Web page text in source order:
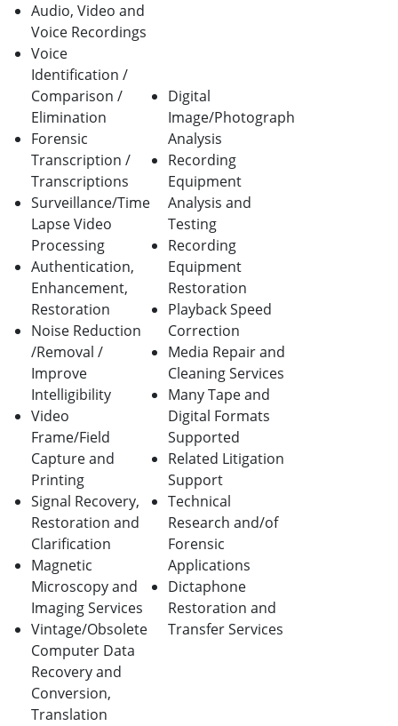
Audio, Video and
Voice Recordings
Voice
Identification /
Comparison /
Elimination
Forensic
Transcription /
Transcriptions
Surveillance/Time
Lapse Video
Processing
Authentication,
Enhancement,
Restoration
Noise Reduction
/Removal /
Improve
Intelligibility
Video
Frame/Field
Capture and
Printing
Signal Recovery,
Restoration and
Clarification
Magnetic
Microscopy and
Imaging Services
Vintage/Obsolete
Computer Data
Recovery and
Conversion,
Translation
Digital
Image/Photograph
Analysis
Recording
Equipment
Analysis and
Testing
Recording
Equipment
Restoration
Playback Speed
Correction
Media Repair and
Cleaning Services
Many Tape and
Digital Formats
Supported
Related Litigation
Support
Technical
Research and/of
Forensic
Applications
Dictaphone
Restoration and
Transfer Services